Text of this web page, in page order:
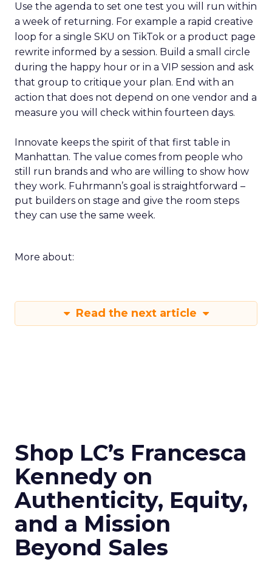
Use the agenda to set one test you will run within
a week of returning. For example a rapid creative
loop for a single SKU on TikTok or a product page
rewrite informed by a session. Build a small circle
during the happy hour or in a VIP session and ask
that group to critique your plan. End with an
action that does not depend on one vendor and a
measure you will check within fourteen days.
Innovate keeps the spirit of that first table in
Manhattan. The value comes from people who
still run brands and who are willing to show how
they work. Fuhrmann’s goal is straightforward –
put builders on stage and give the room steps
they can use the same week.
More about:
Read the next article
Shop LC’s Francesca
Kennedy on
Authenticity, Equity,
and a Mission
Beyond Sales